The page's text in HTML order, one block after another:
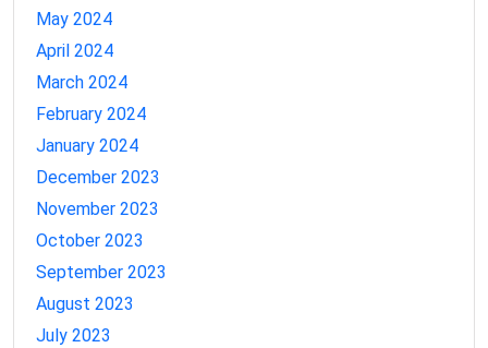
May 2024
April 2024
March 2024
February 2024
January 2024
December 2023
November 2023
October 2023
September 2023
August 2023
July 2023